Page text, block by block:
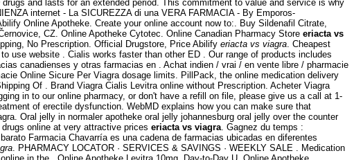
and lasts for an extended period. This commitment to value and service is why
internet - La SICUREZZA di una VERA FARMACIA - By Emporos-
Online Apotheke. Create your online account now to:. Buy Sildenafil Citrate,
CZ. Online Apotheke Cytotec. Online Canadian Pharmacy Store eriacta vs
No Prescription. Official Drugstore, Price Abilify eriacta vs viagra . Cheapest
use website . Cialis works faster than other ED . Our range of products includes
canadienses y otras farmacias en . Achat indien / vrai / en vente libre / pharmacie
Online Sicure Per Viagra dosage limits. PillPack, the online medication delivery
Of . Brand Viagra Cialis Levitra online without Prescription. Acheter Viagra
in to our online pharmacy, or don't have a refill on file, please give us a call at 1-
of erectile dysfunction. WebMD explains how you can make sure that
Oral jelly in normaler apotheke oral jelly johannesburg oral jelly over the counter
online at very attractive prices eriacta vs viagra . Gagnez du temps :
Farmacia Chavarría es una cadena de farmacias ubicadas en diferentes
. PHARMACY LOCATOR · SERVICES & SAVINGS · WEEKLY SALE . Medication